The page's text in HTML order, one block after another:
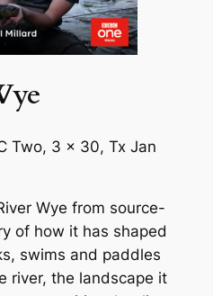
Two, 3 x 30, Tx Jan
Wye from source-
of how it has shaped
swims and paddles
river, the landscape it